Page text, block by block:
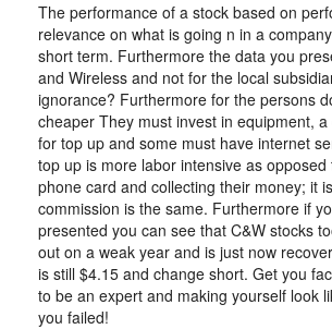
The performance of a stock based on
relevance on what is going n in a
short term. Furthermore the data you
and Wireless and not for the local
ignorance? Furthermore for the persons
cheaper They must invest in equipment,
for top up and some must have internet
top up is more labor intensive as
phone card and collecting their money; it
commission is the same. Furthermore if
presented you can see that C&W stocks
out on a weak year and is just now
is still $4.15 and change short. Get you
to be an expert and making yourself look
you failed!